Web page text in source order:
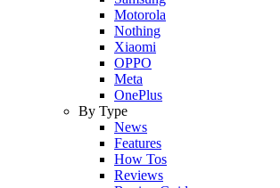
Motorola
Nothing
Xiaomi
OPPO
Meta
OnePlus
By Type
News
Features
How Tos
Reviews